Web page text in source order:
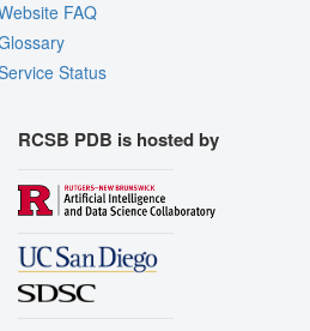
FAQ
Status
RCSB PDB is hosted by